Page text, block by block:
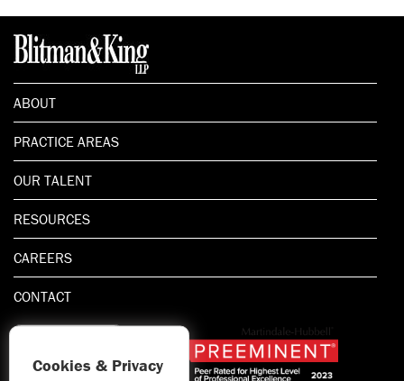
ABOUT
PRACTICE AREAS
OUR TALENT
RESOURCES
CAREERS
CONTACT
Cookies & Privacy